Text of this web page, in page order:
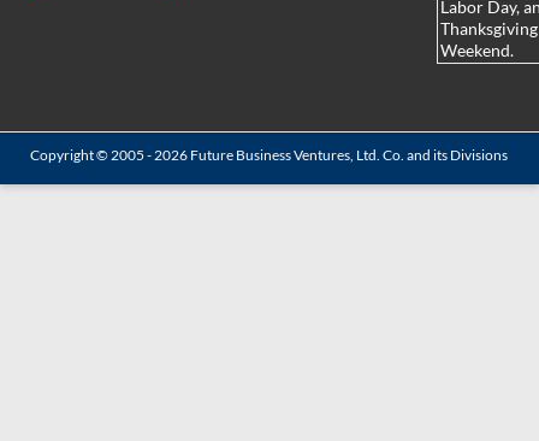
Labor Day,
Thanksgiving
Weekend.
Copyright © 2005 - 2026 Future Business Ventures, Ltd. Co. and its Divisions